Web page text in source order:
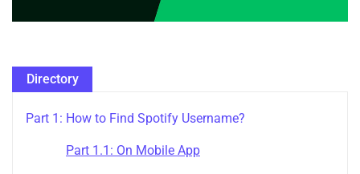
Directory
Part 1: How to Find Spotify Username?
Part 1.1: On Mobile App